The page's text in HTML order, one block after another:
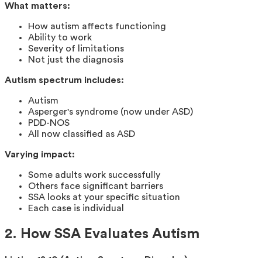
What matters:
How autism affects functioning
Ability to work
Severity of limitations
Not just the diagnosis
Autism spectrum includes:
Autism
Asperger's syndrome (now under ASD)
PDD-NOS
All now classified as ASD
Varying impact:
Some adults work successfully
Others face significant barriers
SSA looks at your specific situation
Each case is individual
2. How SSA Evaluates Autism